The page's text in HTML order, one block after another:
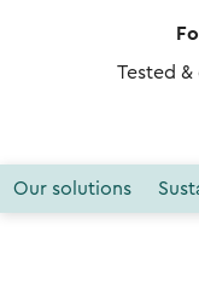
Tested
Our solutions